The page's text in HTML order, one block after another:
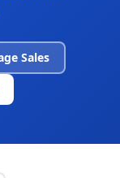
Sales